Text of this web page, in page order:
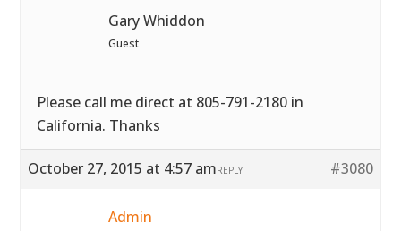
Gary Whiddon
Guest
Please call me direct at 805-791-2180 in
California. Thanks
October 27, 2015 at 4:57 am #3080
REPLY
Admin